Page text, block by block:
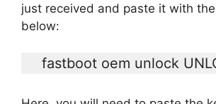
just received and paste it with
below:
fastboot oem unlock